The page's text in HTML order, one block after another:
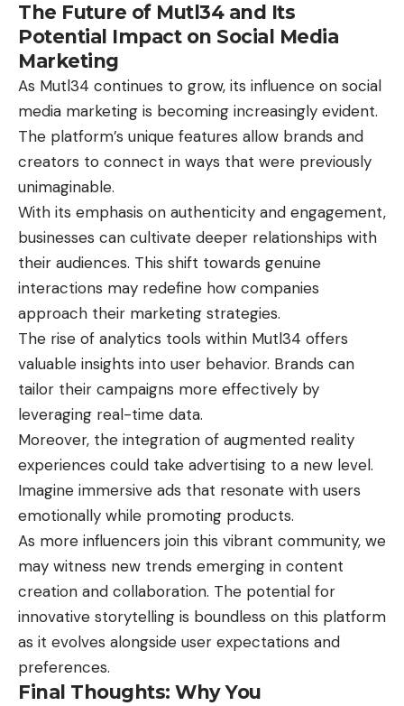
The Future of Mutl34 and Its
Potential Impact on Social Media
Marketing
As Mutl34 continues to grow, its influence on social
media marketing is becoming increasingly evident.
The platform’s unique features allow brands and
creators to connect in ways that were previously
unimaginable.
With its emphasis on authenticity and engagement,
businesses can cultivate deeper relationships with
their audiences. This shift towards genuine
interactions may redefine how companies
approach their marketing strategies.
The rise of analytics tools within Mutl34 offers
valuable insights into user behavior. Brands can
tailor their campaigns more effectively by
leveraging real-time data.
Moreover, the integration of augmented reality
experiences could take advertising to a new level.
Imagine immersive ads that resonate with users
emotionally while promoting products.
As more influencers join this vibrant community, we
may witness new trends emerging in content
creation and collaboration. The potential for
innovative storytelling is boundless on this platform
as it evolves alongside user expectations and
preferences.
Final Thoughts: Why You